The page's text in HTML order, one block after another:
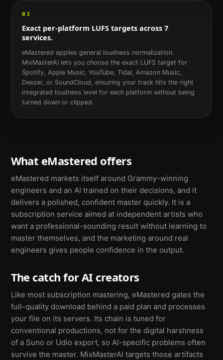
03
Exact per-platform LUFS targets across 7
services.
eMastered applies general loudness normalization.
MixMasterAI lets you choose the exact LUFS target for
Spotify, Apple Music, YouTube, Tidal, Amazon Music,
Deezer, or SoundCloud, ensuring your track hits the right
integrated loudness level for each platform without being
turned down or clipped.
What eMastered offers
eMastered markets itself around Grammy-winning
engineers and an AI trained on their decisions, and it
delivers a polished, confident master quickly. It is a
subscription service aimed at independent artists who
want a professional-sounding result without learning to
master themselves, and the marketing around real
engineers gives people confidence in the output.
The catch for AI creators
Like most subscription mastering, eMastered gates the
full-quality download behind a paid plan and processes
your file on its servers. Its chain is tuned for
conventional productions, not for the digital harshness
of a Suno or Udio export, so AI-specific problems often
survive the master. MixMasterAI targets those artifacts